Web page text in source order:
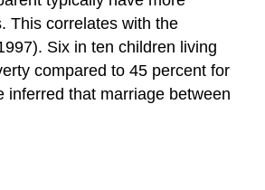
This correlates with the
Six in ten children living
compared to 45 percent for
inferred that marriage between